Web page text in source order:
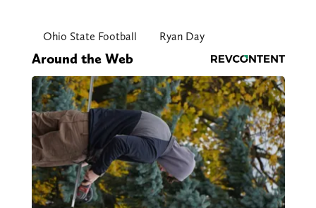
Ohio State Football Ryan Day
Around the Web